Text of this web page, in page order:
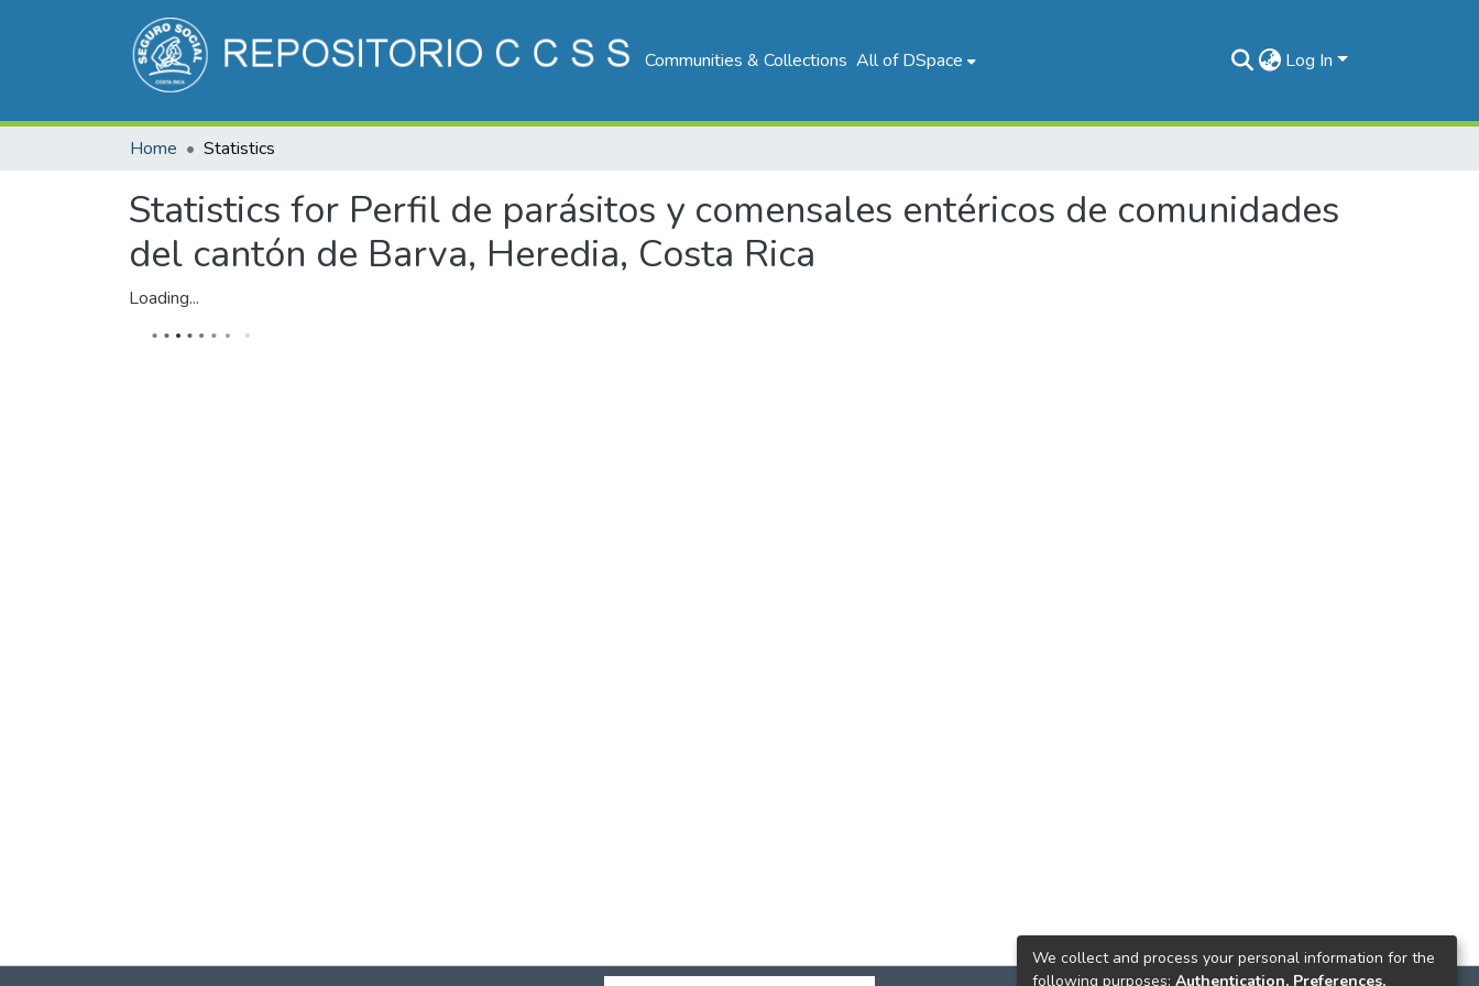
Communities & Collections All of DSpace Log In
Home Statistics
Statistics for Perfil de parásitos y comensales entéricos de comunidades
del cantón de Barva, Heredia, Costa Rica
Loading...
We collect and process your personal information for the
following purposes: Authentication, Preferences,